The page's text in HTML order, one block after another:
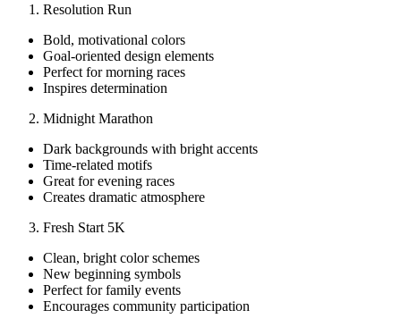
Resolution Run
Bold, motivational colors
Goal-oriented design elements
Perfect for morning races
Inspires determination
Midnight Marathon
Dark backgrounds with bright accents
Time-related motifs
Great for evening races
Creates dramatic atmosphere
Fresh Start 5K
Clean, bright color schemes
New beginning symbols
Perfect for family events
Encourages community participation